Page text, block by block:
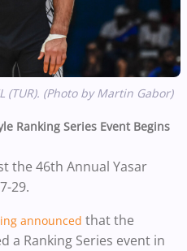
(TUR). (Photo by Martin Gabor)
Ranking Series Event Begins
the 46th Annual Yasar
29.
announced that the
a Ranking Series event in